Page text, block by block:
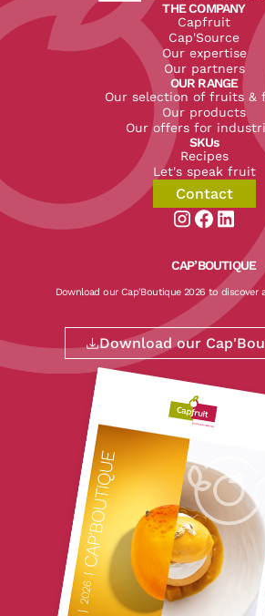
THE COMPANY
Capfruit
Cap'Source
Our expertise
Our partners
OUR RANGE
Our selection of fruits &
Our products
Our offers for
SKUs
Recipes
Let's speak fruit
Contact
Aller sur la
Aller sur
Aller
CAP’BOUTIQUE
Download our Cap'Boutique 2026 to discover
Download our